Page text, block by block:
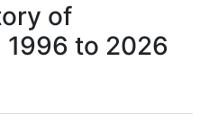
of
1996 to 2026